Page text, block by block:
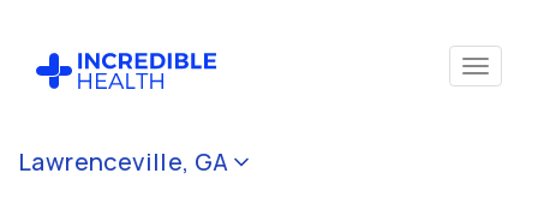
Lawrenceville, GA
Cancel